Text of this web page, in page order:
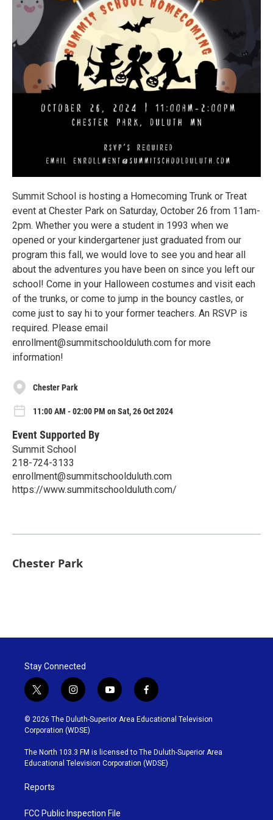
Summit School is hosting a Homecoming Trunk or Treat
event at Chester Park on Saturday, October 26 from 11am-
2pm. Whether you were a student in 1993 when we
opened or your kindergartener just graduated from our
program this fall, we would love to see you and hear all
about the adventures you have been on since you left our
school! Come in your Halloween costumes and visit each
of the trunks, or come to jump in the bouncy castles, or
come just to say hi to your former teachers. An RSVP is
required. Please email
enrollment@summitschoolduluth.com for more
information!
Chester Park
11:00 AM - 02:00 PM on Sat, 26 Oct 2024
Event Supported By
Summit School
218-724-3133
enrollment@summitschoolduluth.com
https://www.summitschoolduluth.com/
Chester Park
Stay Connected
t
w
i
t
t
e
r
i
n
s
t
g
r
y
o
u
b
e
f
a
c
o
o
k
© 2026 The Duluth-Superior Area Educational Television
Corporation (WDSE)
The North 103.3 FM is licensed to The Duluth-Superior Area
Educational Television Corporation (WDSE)
Reports
FCC Public Inspection File